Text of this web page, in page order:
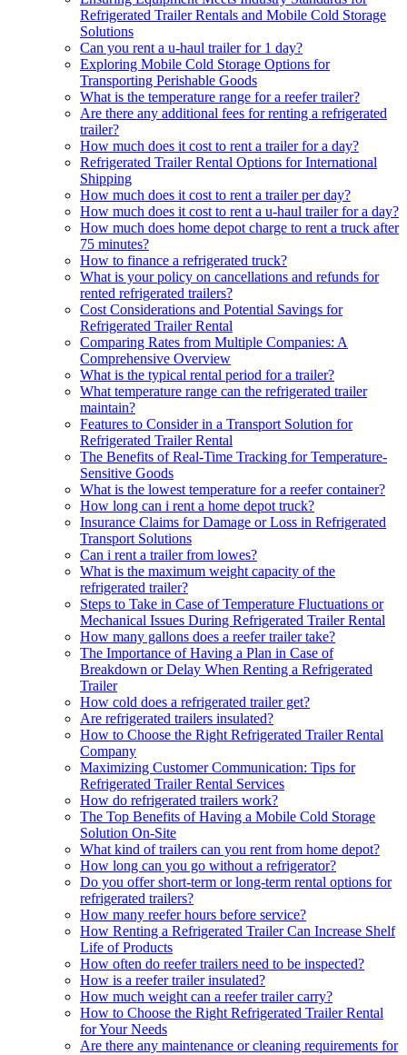
Refrigerated Trailer Rentals and Mobile Cold Storage
Solutions
Can you rent a u-haul trailer for 1 day?
Exploring Mobile Cold Storage Options for
Transporting Perishable Goods
What is the temperature range for a reefer trailer?
Are there any additional fees for renting a refrigerated
trailer?
How much does it cost to rent a trailer for a day?
Refrigerated Trailer Rental Options for International
Shipping
How much does it cost to rent a trailer per day?
How much does it cost to rent a u-haul trailer for a day?
How much does home depot charge to rent a truck after
75 minutes?
How to finance a refrigerated truck?
What is your policy on cancellations and refunds for
rented refrigerated trailers?
Cost Considerations and Potential Savings for
Refrigerated Trailer Rental
Comparing Rates from Multiple Companies: A
Comprehensive Overview
What is the typical rental period for a trailer?
What temperature range can the refrigerated trailer
maintain?
Features to Consider in a Transport Solution for
Refrigerated Trailer Rental
The Benefits of Real-Time Tracking for Temperature-
Sensitive Goods
What is the lowest temperature for a reefer container?
How long can i rent a home depot truck?
Insurance Claims for Damage or Loss in Refrigerated
Transport Solutions
Can i rent a trailer from lowes?
What is the maximum weight capacity of the
refrigerated trailer?
Steps to Take in Case of Temperature Fluctuations or
Mechanical Issues During Refrigerated Trailer Rental
How many gallons does a reefer trailer take?
The Importance of Having a Plan in Case of
Breakdown or Delay When Renting a Refrigerated
Trailer
How cold does a refrigerated trailer get?
Are refrigerated trailers insulated?
How to Choose the Right Refrigerated Trailer Rental
Company
Maximizing Customer Communication: Tips for
Refrigerated Trailer Rental Services
How do refrigerated trailers work?
The Top Benefits of Having a Mobile Cold Storage
Solution On-Site
What kind of trailers can you rent from home depot?
How long can you go without a refrigerator?
Do you offer short-term or long-term rental options for
refrigerated trailers?
How many reefer hours before service?
How Renting a Refrigerated Trailer Can Increase Shelf
Life of Products
How often do reefer trailers need to be inspected?
How is a reefer trailer insulated?
How much weight can a reefer trailer carry?
How to Choose the Right Refrigerated Trailer Rental
for Your Needs
Are there any maintenance or cleaning requirements for